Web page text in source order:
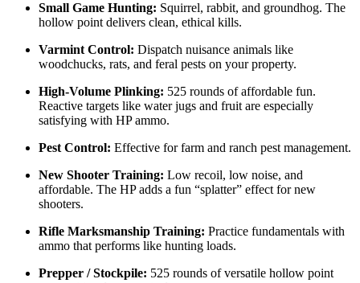
Small Game Hunting: Squirrel, rabbit, and groundhog. The
hollow point delivers clean, ethical kills.
Varmint Control: Dispatch nuisance animals like
woodchucks, rats, and feral pests on your property.
High-Volume Plinking: 525 rounds of affordable fun.
Reactive targets like water jugs and fruit are especially
satisfying with HP ammo.
Pest Control: Effective for farm and ranch pest management.
New Shooter Training: Low recoil, low noise, and
affordable. The HP adds a fun “splatter” effect for new
shooters.
Rifle Marksmanship Training: Practice fundamentals with
ammo that performs like hunting loads.
Prepper / Stockpile: 525 rounds of versatile hollow point